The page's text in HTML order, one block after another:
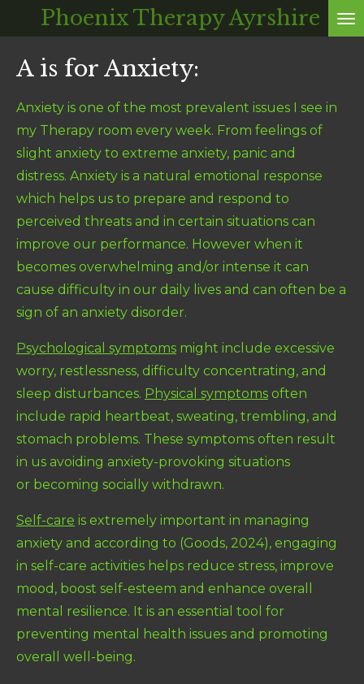
to
main
Phoenix Therapy Ayrshire
A is for Anxiety:
Anxiety is one of the most prevalent issues I see in
my Therapy room every week. From feelings of
slight anxiety to extreme anxiety, panic and
distress. Anxiety is a natural emotional response
which helps us to prepare and respond to
perceived threats and in certain situations can
improve our performance. However when it
becomes overwhelming and/or intense it can
cause difficulty in our daily lives and can often be a
sign of an anxiety disorder.
Psychological symptoms might include excessive
worry, restlessness, difficulty concentrating, and
sleep disturbances. Physical symptoms often
include rapid heartbeat, sweating, trembling, and
stomach problems. These symptoms often result
in us avoiding anxiety-provoking situations
or becoming socially withdrawn.
Self-care is extremely important in managing
anxiety and according to (Goods, 2024), engaging
in self-care activities helps reduce stress, improve
mood, boost self-esteem and enhance overall
mental resilience. It is an essential tool for
preventing mental health issues and promoting
overall well-being.